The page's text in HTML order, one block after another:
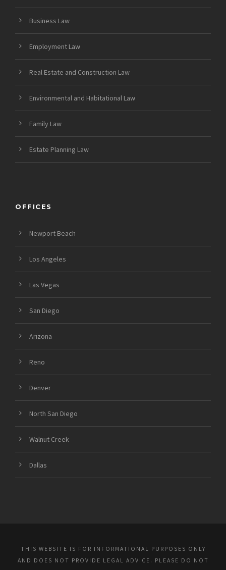
Business Law
Employment Law
Real Estate and Construction Law
Environmental and Habitational Law
Family Law
Estate Planning Law
OFFICES
Newport Beach
Los Angeles
Las Vegas
San Diego
Arizona
Reno
Denver
North San Diego
Walnut Creek
Dallas
THIS WEBSITE IS FOR INFORMATIONAL PURPOSES ONLY
AND DOES NOT PROVIDE LEGAL ADVICE. PLEASE DO NOT